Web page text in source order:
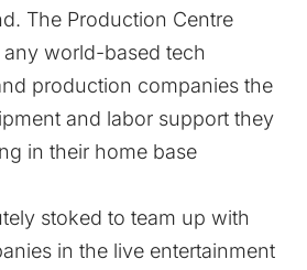
The Production Centre
world-based tech
production companies the
and labor support they
in their home base
stoked to team up with
in the live entertainment